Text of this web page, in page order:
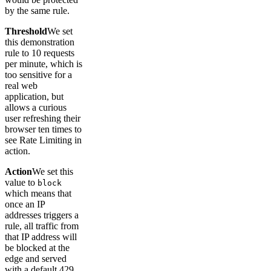
by the same rule.
ThresholdWe set
this demonstration
rule to 10 requests
per minute, which is
too sensitive for a
real web
application, but
allows a curious
user refreshing their
browser ten times to
see Rate Limiting in
action.
ActionWe set this
value to block
which means that
once an IP
addresses triggers a
rule, all traffic from
that IP address will
be blocked at the
edge and served